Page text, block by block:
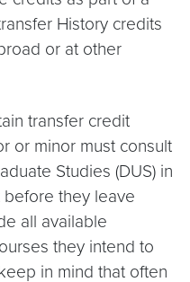
History credits
or at other
transfer credit
or minor must consult
Studies (DUS) in
they leave
all available
they intend to
in mind that often